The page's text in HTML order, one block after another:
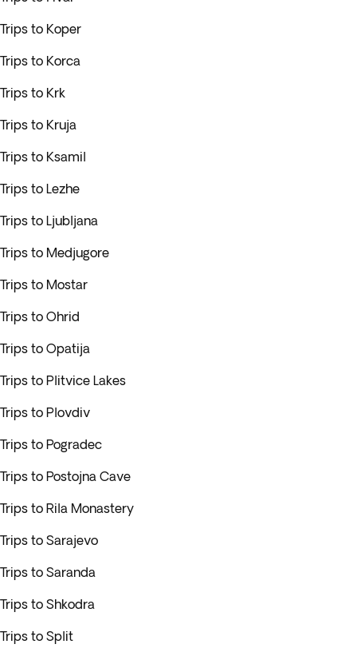
Trips to Koper
Trips to Korca
Trips to Krk
Trips to Kruja
Trips to Ksamil
Trips to Lezhe
Trips to Ljubljana
Trips to Medjugore
Trips to Mostar
Trips to Ohrid
Trips to Opatija
Trips to Plitvice Lakes
Trips to Plovdiv
Trips to Pogradec
Trips to Postojna Cave
Trips to Rila Monastery
Trips to Sarajevo
Trips to Saranda
Trips to Shkodra
Trips to Split